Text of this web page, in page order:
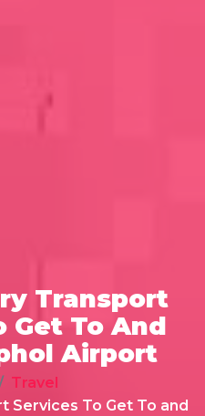
Transport
Get To And
Airport
Travel
Services To Get To and